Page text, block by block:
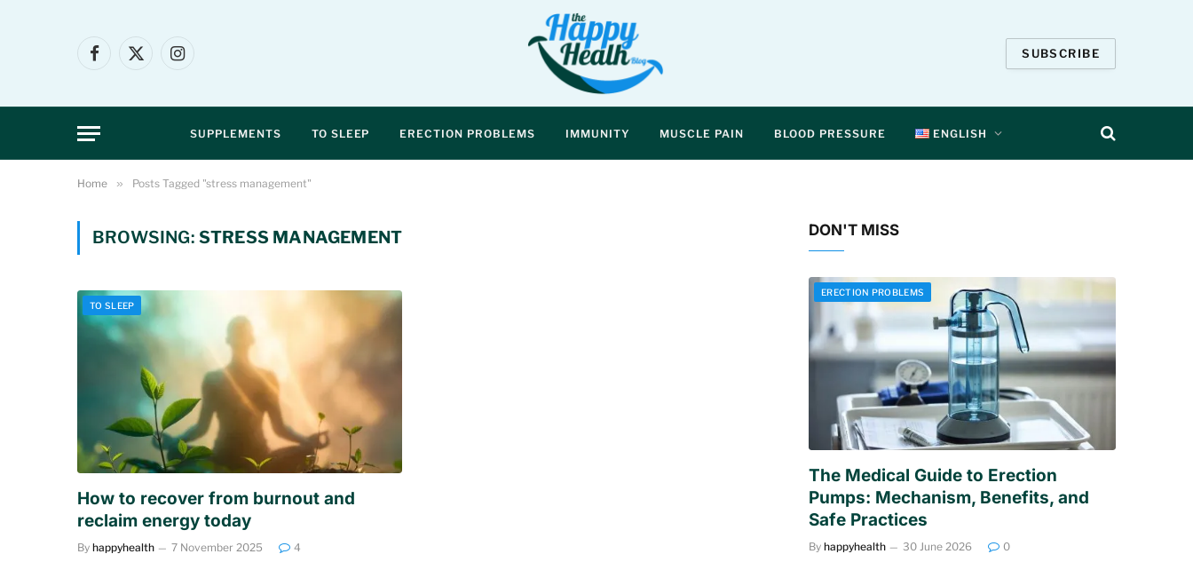
Facebook
X
Instagram
SUBSCRIBE
SUPPLEMENTS TO SLEEP ERECTION PROBLEMS IMMUNITY MUSCLE PAIN BLOOD PRESSURE ENGLISH
Home » Posts Tagged "stress management"
BROWSING: STRESS MANAGEMENT
TO SLEEP
How to recover from burnout and
reclaim energy today
By happyhealth 7 November 2025 4
DON'T MISS
ERECTION PROBLEMS
The Medical Guide to Erection
Pumps: Mechanism, Benefits, and
Safe Practices
By happyhealth 30 June 2026 0